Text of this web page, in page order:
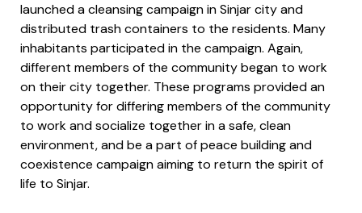
launched a cleansing campaign in Sinjar city and
distributed trash containers to the residents. Many
inhabitants participated in the campaign. Again,
different members of the community began to work
on their city together. These programs provided an
opportunity for differing members of the community
to work and socialize together in a safe, clean
environment, and be a part of peace building and
coexistence campaign aiming to return the spirit of
life to Sinjar.